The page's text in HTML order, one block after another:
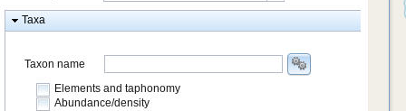
Taxa
Taxon name
Elements and taphonomy
Abundance/density